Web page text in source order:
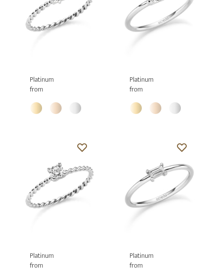
Platinum
from
Platinum
from
Platinum
from
Platinum
from